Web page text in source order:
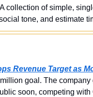
collection of simple,
tone, and estimate
Revenue Target as
goal. The
soon, competing with